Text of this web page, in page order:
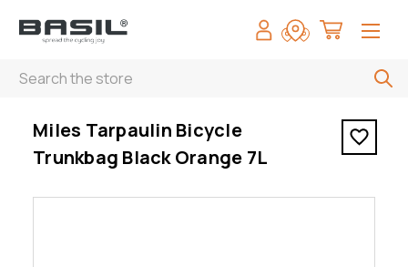
Search
< Miles Tarpaulin Bicycle Trunkbag Black Orange 7L
Miles Tarpaulin Bicycle
Trunkbag Black Orange 7L